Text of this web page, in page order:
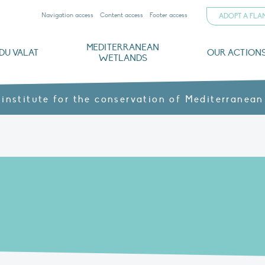
Navigation access Content access Footer access ADOPT A
VALAT
MEDITERRANEAN
WETLANDS
OUR
institute for the conservation of Mediterranean